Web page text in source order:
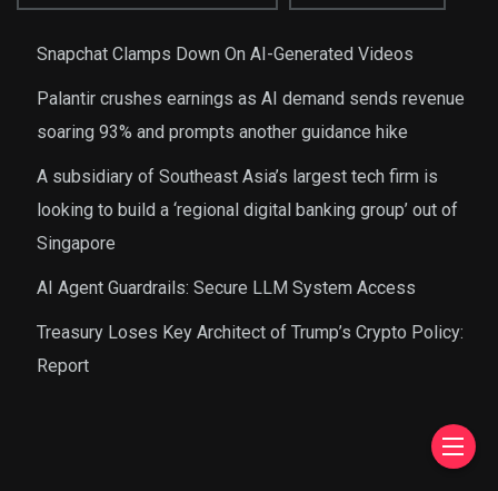
Snapchat Clamps Down On AI-Generated Videos
Palantir crushes earnings as AI demand sends revenue
soaring 93% and prompts another guidance hike
A subsidiary of Southeast Asia’s largest tech firm is
looking to build a ‘regional digital banking group’ out of
Singapore
AI Agent Guardrails: Secure LLM System Access
Treasury Loses Key Architect of Trump’s Crypto Policy:
Report